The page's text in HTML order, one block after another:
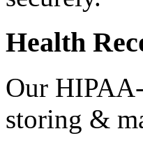
Health
Our
storing &